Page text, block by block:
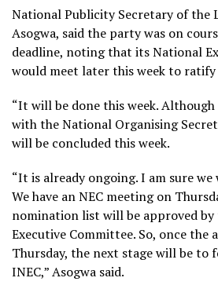
National Publicity Secretary of the
Asogwa, said the party was on
deadline, noting that its National
would meet later this week to
“It will be done this week.
with the National Organising
will be concluded this week.
“It is already ongoing. I am sure
We have an NEC meeting on
nomination list will be approved
Executive Committee. So, once the
Thursday, the next stage will be to
INEC,” Asogwa said.